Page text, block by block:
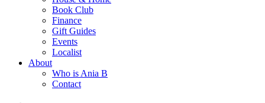
Book Club
Finance
Gift Guides
Events
Localist
About
Who is Ania B
Contact